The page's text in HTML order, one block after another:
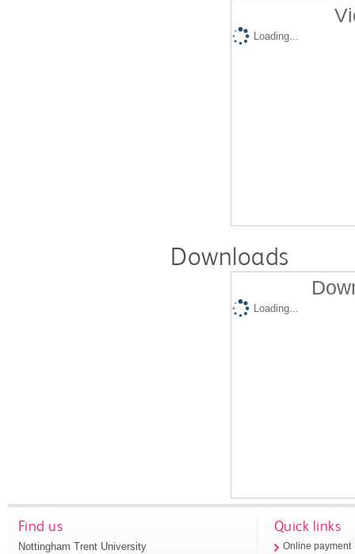
Loading...
Downloads
Loading...
Find us
Nottingham Trent University
Quick links
Online payment